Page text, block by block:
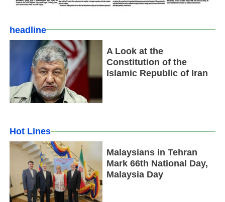
headline
A Look at the
Constitution of the
Islamic Republic of Iran
Hot Lines
Malaysians in Tehran
Mark 66th National Day,
Malaysia Day